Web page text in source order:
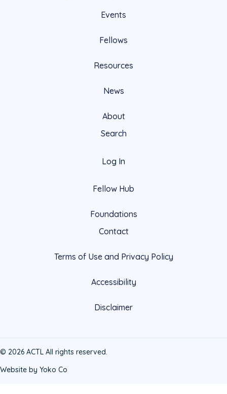
Events
Fellows
Resources
News
About
Search
Log In
Fellow Hub
Foundations
Contact
Terms of Use and Privacy Policy
Accessibility
Disclaimer
© 2026 ACTL All rights reserved.
Website by Yoko Co